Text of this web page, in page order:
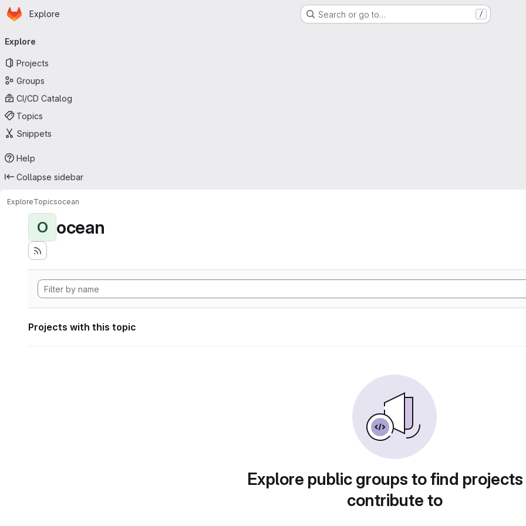
Skip to main content
Homepage
Explore Search or go to… /
navigation
Explore
Projects
Groups
CI/CD Catalog
Topics
Snippets
Help
Collapse sidebar
ExploreTopicsocean
O ocean
Projects with this topic
Explore public groups to find
contribute to